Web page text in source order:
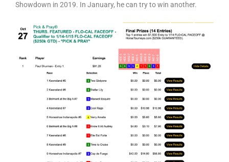
Showdown in 2019. In January, he can try to win another.